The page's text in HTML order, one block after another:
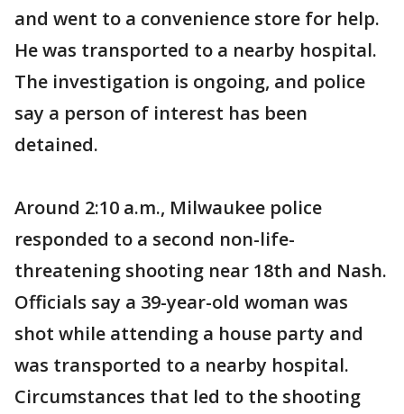
and went to a convenience store for help.
He was transported to a nearby hospital.
The investigation is ongoing, and police
say a person of interest has been
detained.
Around 2:10 a.m., Milwaukee police
responded to a second non-life-
threatening shooting near 18th and Nash.
Officials say a 39-year-old woman was
shot while attending a house party and
was transported to a nearby hospital.
Circumstances that led to the shooting